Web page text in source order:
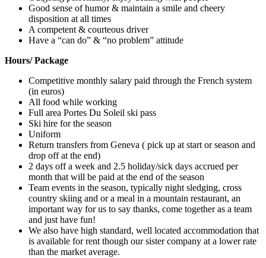
Good sense of humor & maintain a smile and cheery
disposition at all times
A competent & courteous driver
Have a “can do” & “no problem” attitude
Hours/ Package
Competitive monthly salary paid through the French system
(in euros)
All food while working
Full area Portes Du Soleil ski pass
Ski hire for the season
Uniform
Return transfers from Geneva ( pick up at start or season and
drop off at the end)
2 days off a week and 2.5 holiday/sick days accrued per
month that will be paid at the end of the season
Team events in the season, typically night sledging, cross
country skiing and or a meal in a mountain restaurant, an
important way for us to say thanks, come together as a team
and just have fun!
We also have high standard, well located accommodation that
is available for rent though our sister company at a lower rate
than the market average.